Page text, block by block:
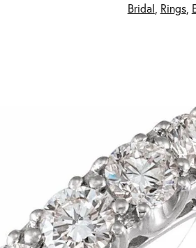
Bridal, Rings,